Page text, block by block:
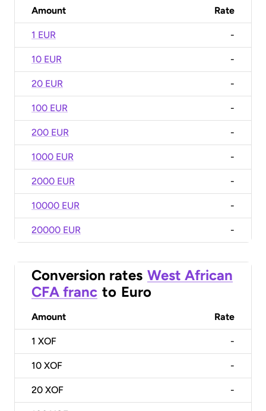
Amount Rate
1 EUR -
10 EUR -
20 EUR -
100 EUR -
200 EUR -
1000 EUR -
2000 EUR -
10000 EUR -
20000 EUR -
Conversion rates West African
CFA franc to Euro
Amount Rate
1 XOF -
10 XOF -
20 XOF -